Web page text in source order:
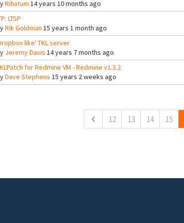
Rihatum 14 years 10 months ago
LTSP
Rik Goldman 15 years 1 month ago
like' TKL server
Jeremy Davis 14 years 7 months ago
for Redmine VM - Redmine v1.3.2
Dave Stephens 15 years 2 weeks ago
12 13 14 15